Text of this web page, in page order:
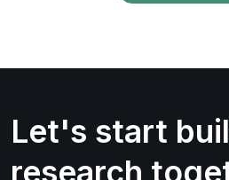
Let's start
research